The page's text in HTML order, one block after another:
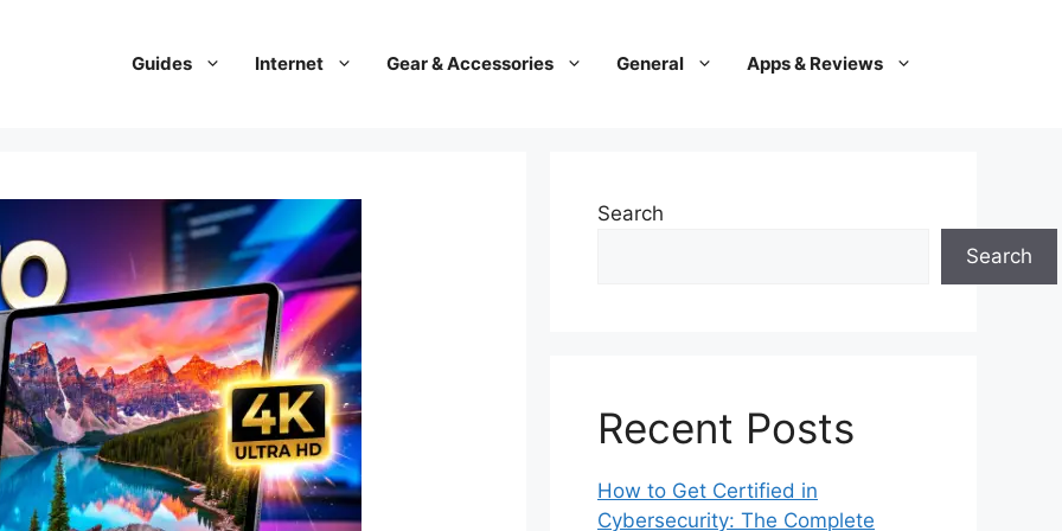
Guides Internet Gear & Accessories General Apps & Reviews
Search
Search
Recent Posts
How to Get Certified in
Cybersecurity: The Complete